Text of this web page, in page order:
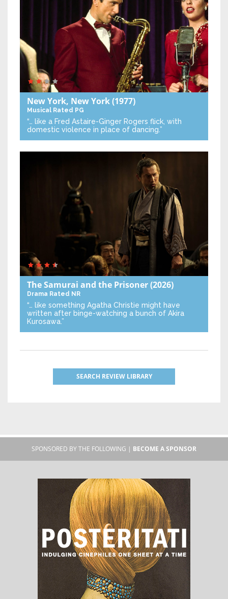
New York, New York(1977)
Musical Rated PG
“… like a Fred Astaire-Ginger Rogers flick, with
domestic violence in place of dancing.”
The Samurai and the Prisoner(2026)
Drama Rated NR
“… like something Agatha Christie might have
written after binge-watching a bunch of Akira
Kurosawa.”
SEARCH REVIEW LIBRARY
SPONSORED BY THE FOLLOWING | BECOME A SPONSOR